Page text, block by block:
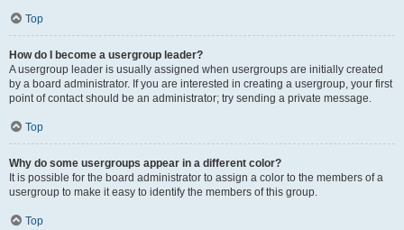
Top
How do I become a usergroup leader?
A usergroup leader is usually assigned when usergroups are initially created
by a board administrator. If you are interested in creating a usergroup, your first
point of contact should be an administrator; try sending a private message.
Top
Why do some usergroups appear in a different color?
It is possible for the board administrator to assign a color to the members of a
usergroup to make it easy to identify the members of this group.
Top